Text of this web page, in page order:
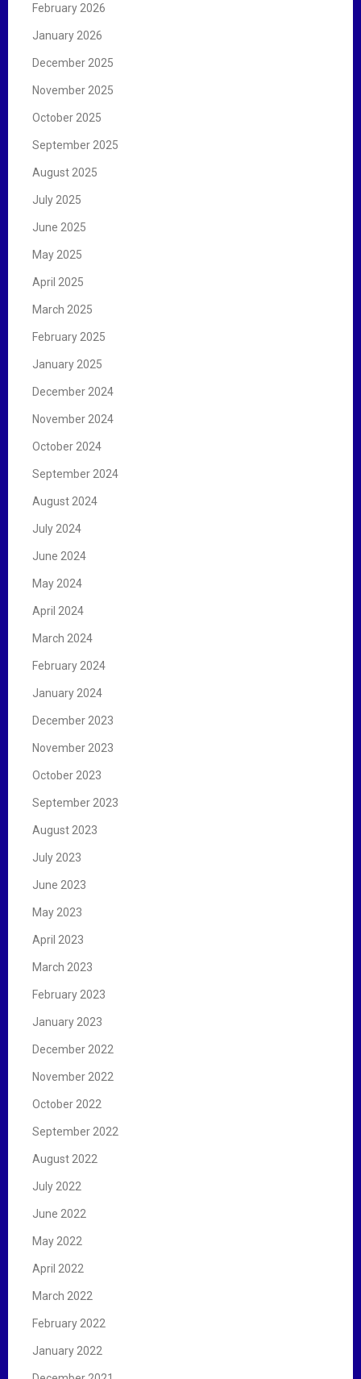
February 2026
January 2026
December 2025
November 2025
October 2025
September 2025
August 2025
July 2025
June 2025
May 2025
April 2025
March 2025
February 2025
January 2025
December 2024
November 2024
October 2024
September 2024
August 2024
July 2024
June 2024
May 2024
April 2024
March 2024
February 2024
January 2024
December 2023
November 2023
October 2023
September 2023
August 2023
July 2023
June 2023
May 2023
April 2023
March 2023
February 2023
January 2023
December 2022
November 2022
October 2022
September 2022
August 2022
July 2022
June 2022
May 2022
April 2022
March 2022
February 2022
January 2022